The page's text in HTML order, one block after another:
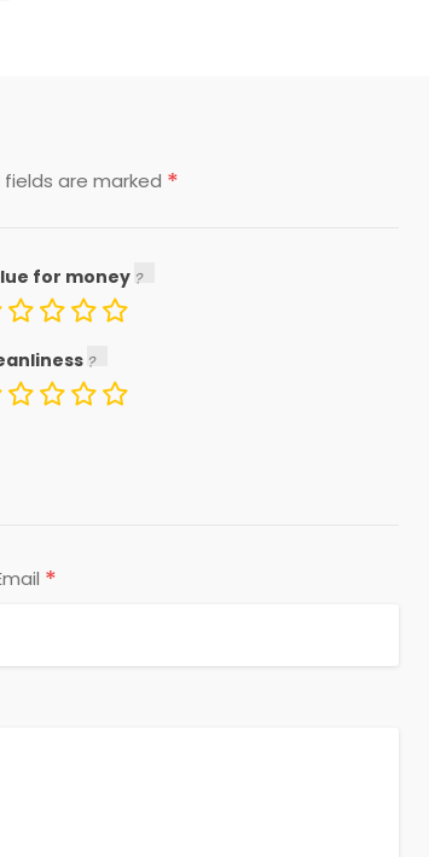
fields are marked *
for money
*